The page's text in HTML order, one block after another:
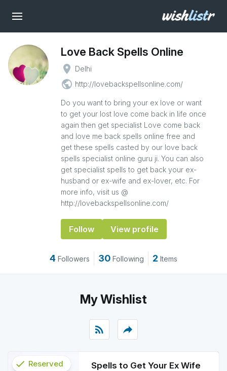
Love Back Spells Online
place Delhi
public http://lovebackspellsonline.com/
Do you want to bring your ex love or want
to get your lost love come back in life once
again then get specialist Love come back
and love me back spells online free and
get these spells casted by our love back
spells specialist online guru ji. You can also
get specialist spells to get back your ex-
husband or ex-wife and ex-lover, etc. For
more info, visit us @
http://lovebackspellsonline.com/
Follow View profile
4 Followers 30 Following 2 Items
My Wishlist
rss_feed reply
Spells to Get Your Ex Wife
check Reserved